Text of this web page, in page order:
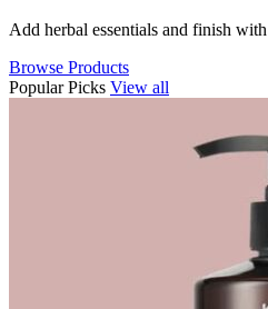
Add herbal essentials and finish
Browse Products
Popular Picks View all